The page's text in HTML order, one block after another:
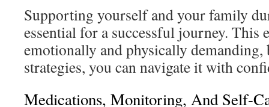
Supporting yourself and your family
essential for a successful journey. This
emotionally and physically
strategies, you can navigate it with
Medications, Monitoring, And Self-